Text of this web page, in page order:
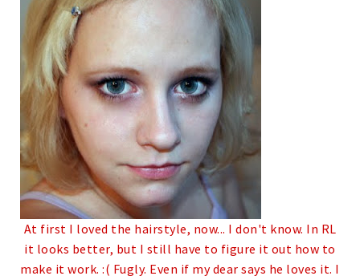
At first I loved the hairstyle, now... I don't know. In RL
it looks better, but I still have to figure it out how to
make it work. :( Fugly. Even if my dear says he loves it. I